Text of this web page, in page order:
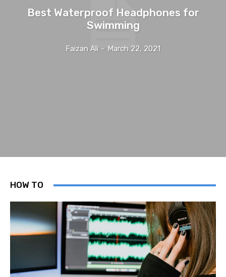
Best Waterproof Headphones for
Swimming
Faizan Ali - March 22, 2021
HOW TO